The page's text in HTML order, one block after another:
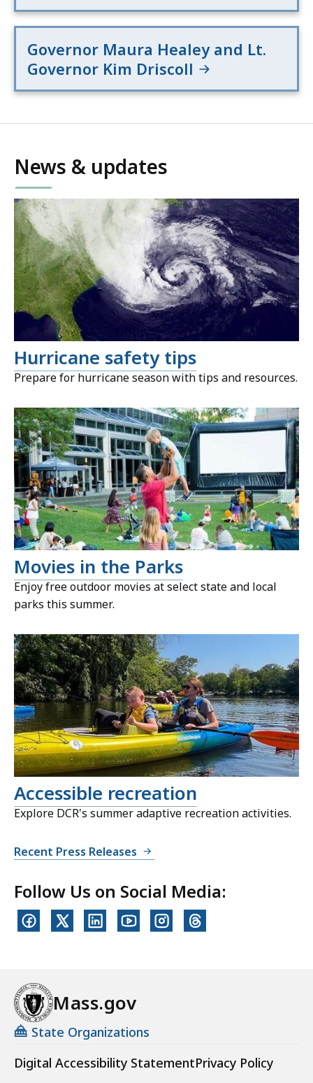
Governor Maura Healey and Lt.
Governor Kim Driscoll
News & updates
Hurricane safety tips
Prepare for hurricane season with tips and resources.
Movies in the Parks
Enjoy free outdoor movies at select state and local
parks this summer.
Accessible recreation
Explore DCR's summer adaptive recreation activities.
Recent Press Releases
Follow Us on Social Media:
Mass.gov
State Organizations
Digital Accessibility StatementPrivacy Policy